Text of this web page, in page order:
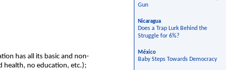
has all its basic and non-
health, no education, etc.);
Gun
Nicaragua
Does a Trap Lurk Behind the
Struggle for 6%?
México
Baby Steps Towards Democracy